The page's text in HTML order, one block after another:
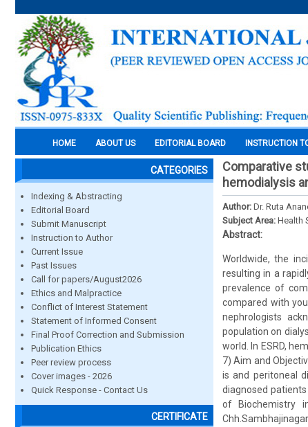
HOME ABOUT US EDITORIAL BOARD INSTRUCTION
CATEGORIES
Indexing & Abstracting
Editorial Board
Submit Manuscript
Instruction to Author
Current Issue
Past Issues
Call for papers/August2026
Ethics and Malpractice
Conflict of Interest Statement
Statement of Informed Consent
Final Proof Correction and Submission
Publication Ethics
Peer review process
Cover images - 2026
Quick Response - Contact Us
CERTIFICATE
Comparative
hemodialysis
Author: Dr. Ruta
Subject Area: Health
Abstract:
Worldwide, the
resulting in a
prevalence of
compared with
nephrologists
population on
world. In ESRD,
7) Aim and
is and peritoneal
diagnosed
of Biochemistry